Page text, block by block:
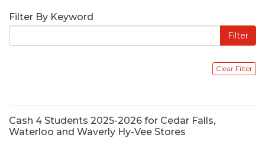
Filter By Keyword
Cash 4 Students 2025-2026 for Cedar Falls,
Waterloo and Waverly Hy-Vee Stores